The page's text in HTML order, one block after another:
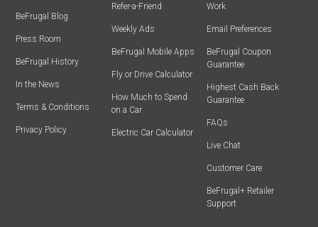
BeFrugal Blog
Press Room
BeFrugal History
In the News
Terms & Conditions
Privacy Policy
Refer-a-Friend
Weekly Ads
BeFrugal Mobile Apps
Fly or Drive Calculator
How Much to Spend
on a Car
Electric Car Calculator
Work
Email Preferences
BeFrugal Coupon
Guarantee
Highest Cash Back
Guarantee
FAQs
Live Chat
Customer Care
BeFrugal+ Retailer
Support